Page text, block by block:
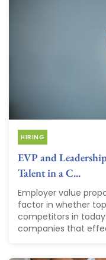
HIRING
EVP and
Talent in a C...
Employer value
factor in whether
competitors in
companies that